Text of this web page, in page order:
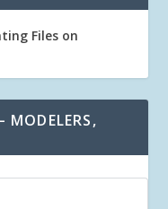
Files on
MODELERS,